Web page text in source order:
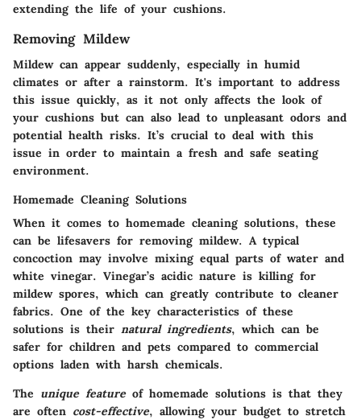
extending the life of your cushions.
Removing Mildew
Mildew can appear suddenly, especially in humid
climates or after a rainstorm. It's important to address
this issue quickly, as it not only affects the look of
your cushions but can also lead to unpleasant odors and
potential health risks. It’s crucial to deal with this
issue in order to maintain a fresh and safe seating
environment.
Homemade Cleaning Solutions
When it comes to homemade cleaning solutions, these
can be lifesavers for removing mildew. A typical
concoction may involve mixing equal parts of water and
white vinegar. Vinegar’s acidic nature is killing for
mildew spores, which can greatly contribute to cleaner
fabrics. One of the key characteristics of these
solutions is their natural ingredients, which can be
safer for children and pets compared to commercial
options laden with harsh chemicals.
The unique featureof homemade solutions is that they
are often cost-effective, allowing your budget to stretch